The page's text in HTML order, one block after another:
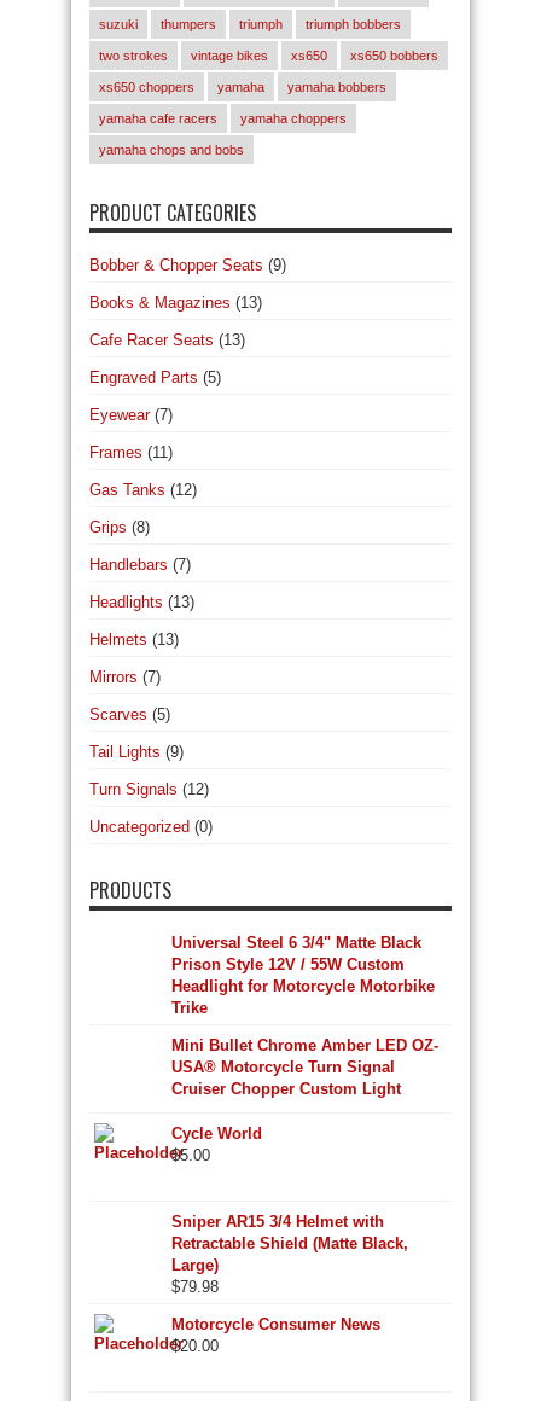
suzuki thumpers triumph triumph bobbers
two strokes vintage bikes xs650 xs650 bobbers
xs650 choppers yamaha yamaha bobbers
yamaha cafe racers yamaha choppers
yamaha chops and bobs
PRODUCT CATEGORIES
Bobber & Chopper Seats (9)
Books & Magazines (13)
Cafe Racer Seats (13)
Engraved Parts (5)
Eyewear (7)
Frames (11)
Gas Tanks (12)
Grips (8)
Handlebars (7)
Headlights (13)
Helmets (13)
Mirrors (7)
Scarves (5)
Tail Lights (9)
Turn Signals (12)
Uncategorized (0)
PRODUCTS
Universal Steel 6 3/4" Matte Black
Prison Style 12V / 55W Custom
Headlight for Motorcycle Motorbike
Trike
Mini Bullet Chrome Amber LED OZ-
USA® Motorcycle Turn Signal
Cruiser Chopper Custom Light
Cycle World
$5.00
Sniper AR15 3/4 Helmet with
Retractable Shield (Matte Black,
Large)
$79.98
Motorcycle Consumer News
$20.00